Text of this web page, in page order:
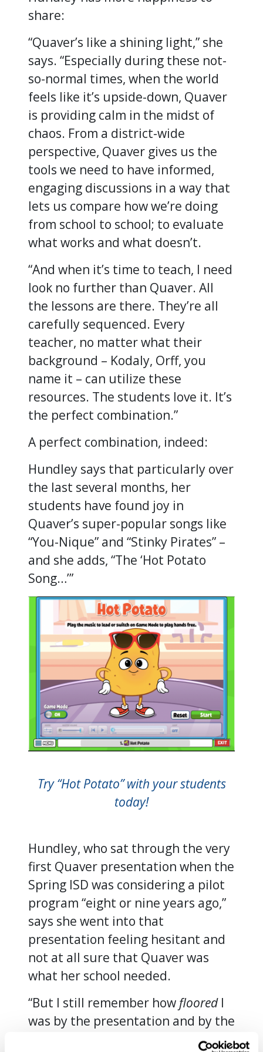
share:
“Quaver’s like a shining light,” she
says. “Especially during these not-
so-normal times, when the world
feels like it’s upside-down, Quaver
is providing calm in the midst of
chaos. From a district-wide
perspective, Quaver gives us the
tools we need to have informed,
engaging discussions in a way that
lets us compare how we’re doing
from school to school; to evaluate
what works and what doesn’t.
“And when it’s time to teach, I need
look no further than Quaver. All
the lessons are there. They’re all
carefully sequenced. Every
teacher, no matter what their
background – Kodaly, Orff, you
name it – can utilize these
resources. The students love it. It’s
the perfect combination.”
A perfect combination, indeed:
Hundley says that particularly over
the last several months, her
students have found joy in
Quaver’s super-popular songs like
“You-Nique” and “Stinky Pirates” –
and she adds, “The ‘Hot Potato
Song…’”
Try “Hot Potato” with your students
today!
Hundley, who sat through the very
first Quaver presentation when the
Spring ISD was considering a pilot
program “eight or nine years ago,”
says she went into that
presentation feeling hesitant and
not at all sure that Quaver was
what her school needed.
“But I still remember how flooredI
was by the presentation and by the
curriculum itself. We’d never seen